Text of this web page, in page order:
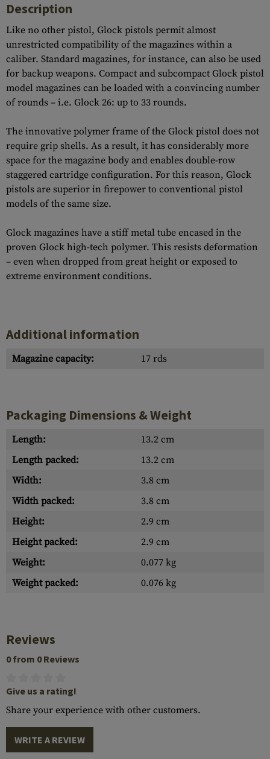
Description
Like no other pistol, Glock pistols permit almost
unrestricted compatibility of the magazines within a
caliber. Standard magazines, for instance, can also be used
for backup weapons. Compact and subcompact Glock pistol
model magazines can be loaded with a convincing number
of rounds – i.e. Glock 26: up to 33 rounds.
The innovative polymer frame of the Glock pistol does not
require grip shells. As a result, it has considerably more
space for the magazine body and enables double-row
staggered cartridge configuration. For this reason, Glock
pistols are superior in firepower to conventional pistol
models of the same size.
Glock magazines have a stiff metal tube encased in the
proven Glock high-tech polymer. This resists deformation
– even when dropped from great height or exposed to
extreme environment conditions.
Additional information
Magazine capacity: 17 rds
Packaging Dimensions & Weight
Length:
13.2 cm
Length packed:
13.2 cm
Width:
3.8 cm
Width packed:
3.8 cm
Height:
2.9 cm
Height packed:
2.9 cm
Weight:
0.077 kg
Weight packed:
0.076 kg
Reviews
0 from 0 Reviews
Give us a rating!
Share your experience with other customers.
WRITE A REVIEW